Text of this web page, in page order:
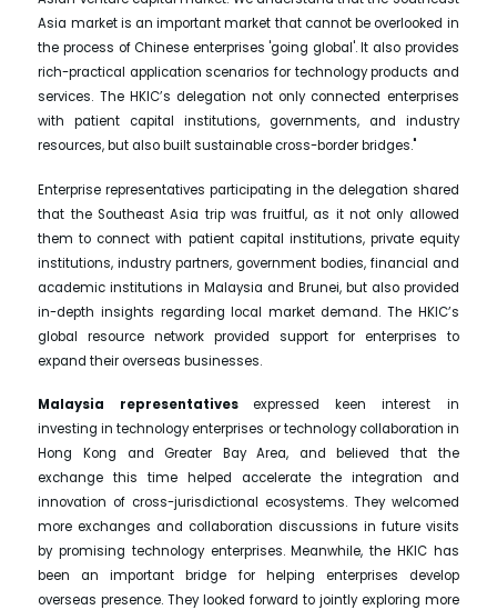
Asia market is an important market that cannot be overlooked in
the process of Chinese enterprises 'going global'. It also provides
rich-practical application scenarios for technology products and
services. The HKIC’s delegation not only connected enterprises
with patient capital institutions, governments, and industry
resources, but also built sustainable cross-border bridges."
Enterprise representatives participating in the delegation shared
that the Southeast Asia trip was fruitful, as it not only allowed
them to connect with patient capital institutions, private equity
institutions, industry partners, government bodies, financial and
academic institutions in Malaysia and Brunei, but also provided
in-depth insights regarding local market demand. The HKIC’s
global resource network provided support for enterprises to
expand their overseas businesses.
Malaysia representatives expressed keen interest in
investing in technology enterprises or technology collaboration in
Hong Kong and Greater Bay Area, and believed that the
exchange this time helped accelerate the integration and
innovation of cross-jurisdictional ecosystems. They welcomed
more exchanges and collaboration discussions in future visits
by promising technology enterprises. Meanwhile, the HKIC has
been an important bridge for helping enterprises develop
overseas presence. They looked forward to jointly exploring more